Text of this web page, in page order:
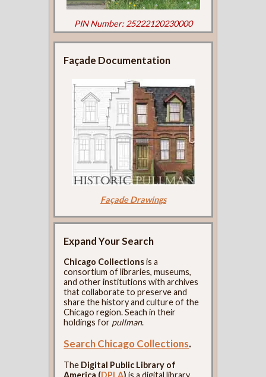
PIN Number: 25222120230000
Façade Documentation
Façade Drawings
Expand Your Search
Chicago Collectionsis a
consortium of libraries, museums,
and other institutions with archives
that collaborate to preserve and
share the history and culture of the
Chicago region. Seach in their
holdings for pullman.
Search Chicago Collections.
The Digital Public Library of
America (DPLA) is a digital library